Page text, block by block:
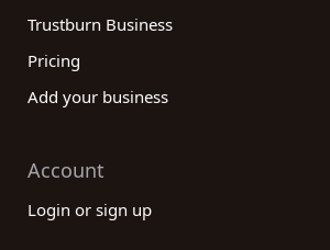
Trustburn Business
Pricing
Add your business
Account
Login or sign up